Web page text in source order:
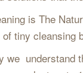
is The
tiny cleansing
we understand